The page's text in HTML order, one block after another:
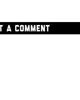
A COMMENT